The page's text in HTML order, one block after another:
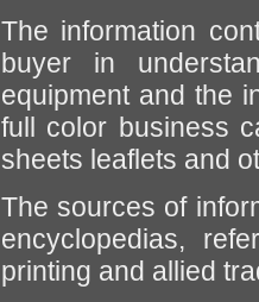
The information
buyer in
equipment and the
full color business
sheets leaflets and
The sources of
encyclopedias,
printing and allied